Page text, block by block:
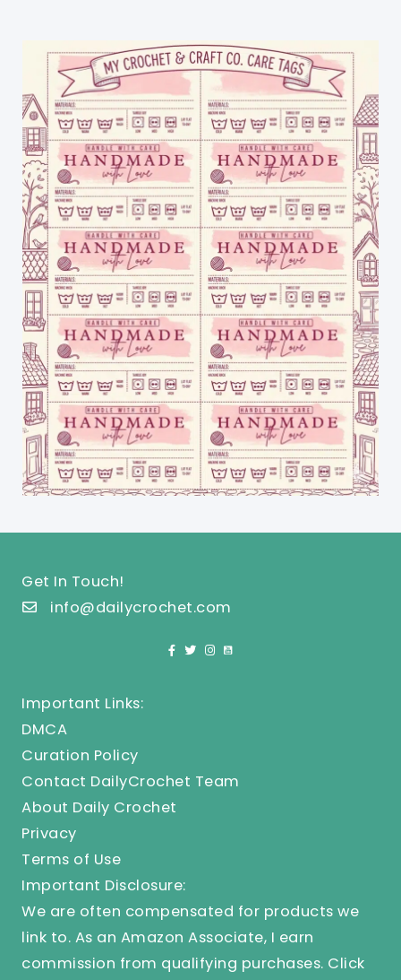
Get In Touch!
info@dailycrochet.com
Important Links:
DMCA
Curation Policy
Contact DailyCrochet Team
About Daily Crochet
Privacy
Terms of Use
Important Disclosure:
We are often compensated for products we
link to. As an Amazon Associate, I earn
commission from qualifying purchases. Click